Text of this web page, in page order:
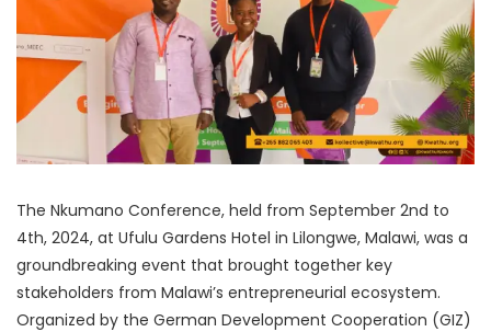
The Nkumano Conference, held from September 2nd to
4th, 2024, at Ufulu Gardens Hotel in Lilongwe, Malawi, was a
groundbreaking event that brought together key
stakeholders from Malawi’s entrepreneurial ecosystem.
Organized by the German Development Cooperation (GIZ)